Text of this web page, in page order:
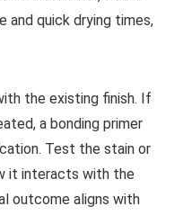
and quick drying times,
the existing finish. If
a bonding primer
Test the stain or
it interacts with the
outcome aligns with